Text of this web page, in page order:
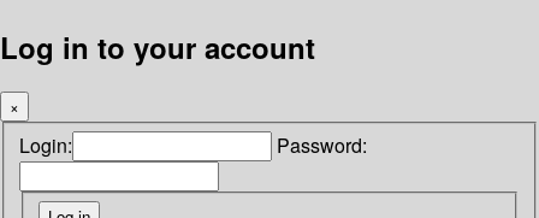
Log in to your account
×
Login: Password: